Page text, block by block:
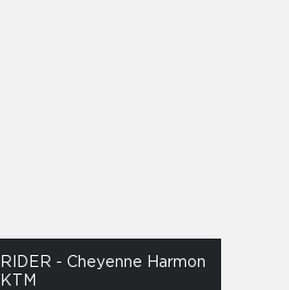
RIDER - Cheyenne Harmon
KTM